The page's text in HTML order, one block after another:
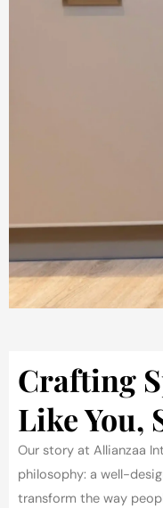
Crafting
Like You,
Our story at Allianzaa
philosophy: a well-
transform the way